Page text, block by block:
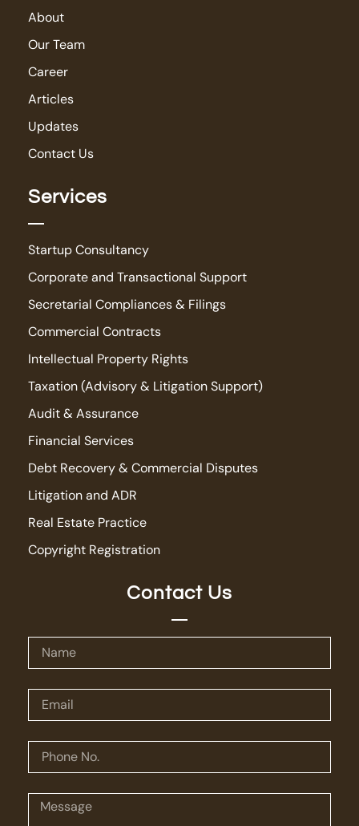
About
Our Team
Career
Articles
Updates
Contact Us
Services
Startup Consultancy
Corporate and Transactional Support
Secretarial Compliances & Filings
Commercial Contracts
Intellectual Property Rights
Taxation (Advisory & Litigation Support)
Audit & Assurance
Financial Services
Debt Recovery & Commercial Disputes
Litigation and ADR
Real Estate Practice
Copyright Registration
Contact Us